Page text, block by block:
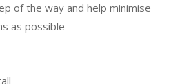
of the way and help minimise
as possible